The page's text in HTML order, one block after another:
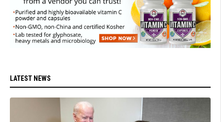
LATEST NEWS